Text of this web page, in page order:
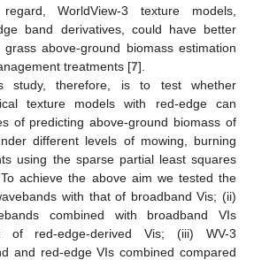
WorldView-3 texture models,
band derivatives, could have better
above-ground biomass estimation
treatments [7].
study, therefore, is to test whether
texture models with red-edge can
of predicting above-ground biomass of
different levels of mowing, burning
using the sparse partial least squares
achieve the above aim we tested the
with that of broadband Vis; (ii)
combined with broadband VIs
of red-edge-derived Vis; (iii) WV-3
and red-edge VIs combined compared